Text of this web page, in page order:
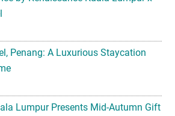
Penang: A Luxurious Staycation
Lumpur Presents Mid-Autumn Gift